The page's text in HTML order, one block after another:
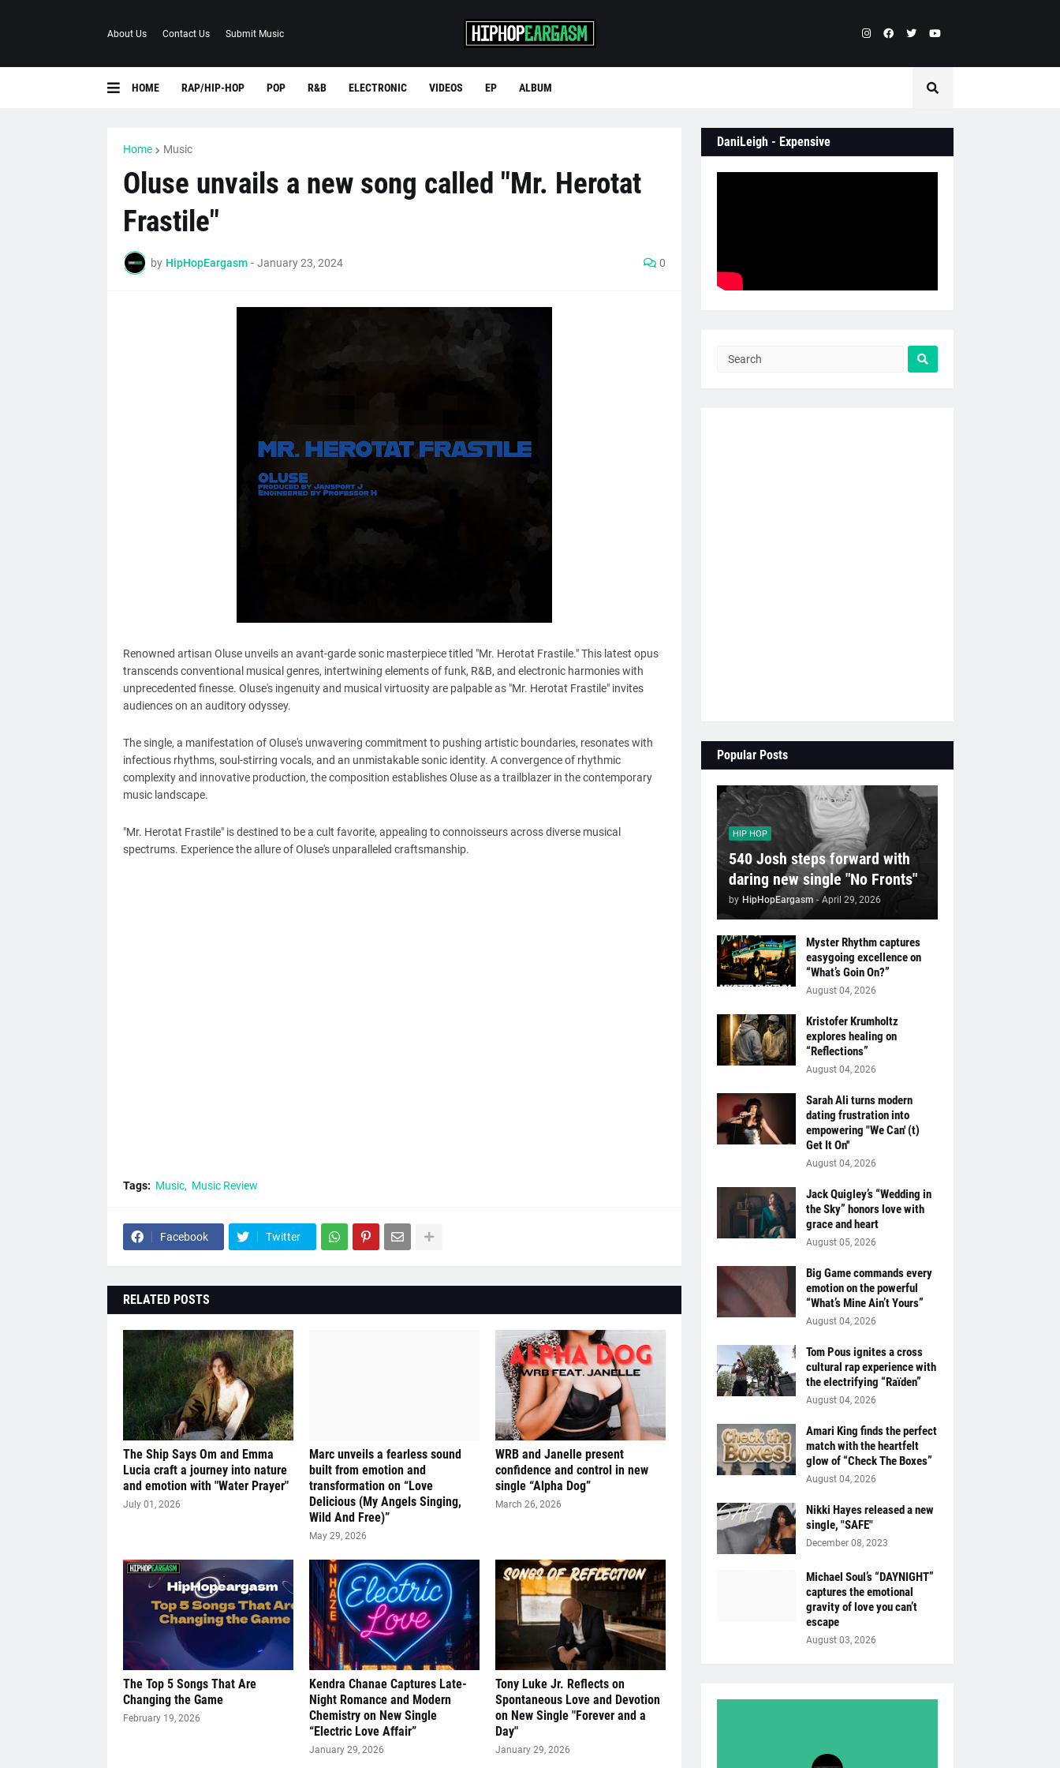
About Us Contact Us Submit Music
HOME RAP/HIP-HOP POP R&B ELECTRONIC VIDEOS EP ALBUM
Home Music
Oluse unvails a new song called "Mr. Herotat
Frastile"
by HipHopEargasm - January 23, 2024 0
Renowned artisan Oluse unveils an avant-garde sonic masterpiece titled "Mr. Herotat Frastile." This latest opus
transcends conventional musical genres, intertwining elements of funk, R&B, and electronic harmonies with
unprecedented finesse. Oluse's ingenuity and musical virtuosity are palpable as "Mr. Herotat Frastile" invites
audiences on an auditory odyssey.
The single, a manifestation of Oluse's unwavering commitment to pushing artistic boundaries, resonates with
infectious rhythms, soul-stirring vocals, and an unmistakable sonic identity. A convergence of rhythmic
complexity and innovative production, the composition establishes Oluse as a trailblazer in the contemporary
music landscape.
"Mr. Herotat Frastile" is destined to be a cult favorite, appealing to connoisseurs across diverse musical
spectrums. Experience the allure of Oluse's unparalleled craftsmanship.
Tags: Music Music Review
Facebook Twitter
RELATED POSTS
The Ship Says Om and Emma
Lucia craft a journey into nature
and emotion with "Water Prayer"
July 01, 2026
Marc unveils a fearless sound
built from emotion and
transformation on “Love
Delicious (My Angels Singing,
Wild And Free)”
May 29, 2026
WRB and Janelle present
confidence and control in new
single “Alpha Dog”
March 26, 2026
The Top 5 Songs That Are
Changing the Game
February 19, 2026
Kendra Chanae Captures Late-
Night Romance and Modern
Chemistry on New Single
“Electric Love Affair”
January 29, 2026
Tony Luke Jr. Reflects on
Spontaneous Love and Devotion
on New Single "Forever and a
Day"
January 29, 2026
DaniLeigh - Expensive
Popular Posts
HIP HOP
540 Josh steps forward with
daring new single "No Fronts"
by HipHopEargasm - April 29, 2026
Myster Rhythm captures
easygoing excellence on
“What’s Goin On?”
August 04, 2026
Kristofer Krumholtz
explores healing on
“Reflections”
August 04, 2026
Sarah Ali turns modern
dating frustration into
empowering "We Can' (t)
Get It On''
August 04, 2026
Jack Quigley’s “Wedding in
the Sky” honors love with
grace and heart
August 05, 2026
Big Game commands every
emotion on the powerful
“What’s Mine Ain’t Yours”
August 04, 2026
Tom Pous ignites a cross
cultural rap experience with
the electrifying “Raïden”
August 04, 2026
Amari King finds the perfect
match with the heartfelt
glow of “Check The Boxes”
August 04, 2026
Nikki Hayes released a new
single, "SAFE"
December 08, 2023
Michael Soul’s “DAYNIGHT”
captures the emotional
gravity of love you can’t
escape
August 03, 2026